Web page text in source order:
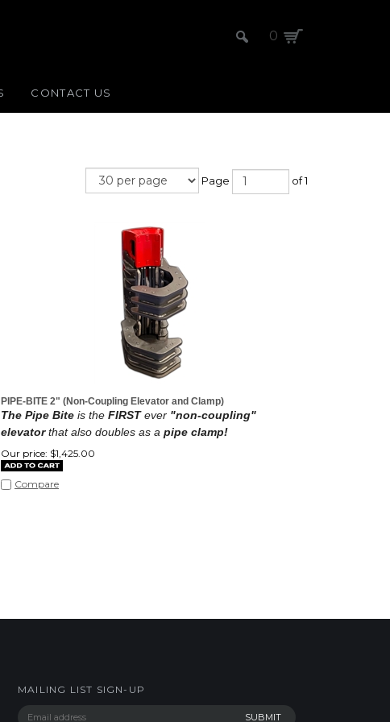
0
CONTACT US
Page of 1
PIPE-BITE 2" (Non-Coupling Elevator and Clamp)
The Pipe Bite is the FIRSTever "non-coupling"
elevatorthat also doubles as a pipe clamp!
Our price: $1,425.00
Compare
MAILING LIST SIGN-UP